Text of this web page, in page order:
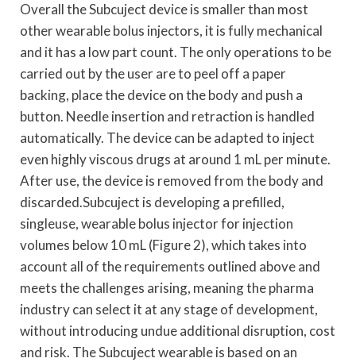
Overall the Subcuject device is smaller than most
other wearable bolus injectors, it is fully mechanical
and it has a low part count. The only operations to be
carried out by the user are to peel off a paper
backing, place the device on the body and push a
button. Needle insertion and retraction is handled
automatically. The device can be adapted to inject
even highly viscous drugs at around 1 mL per minute.
After use, the device is removed from the body and
discarded.Subcuject is developing a prefilled,
singleuse, wearable bolus injector for injection
volumes below 10 mL (Figure 2), which takes into
account all of the requirements outlined above and
meets the challenges arising, meaning the pharma
industry can select it at any stage of development,
without introducing undue additional disruption, cost
and risk. The Subcuject wearable is based on an